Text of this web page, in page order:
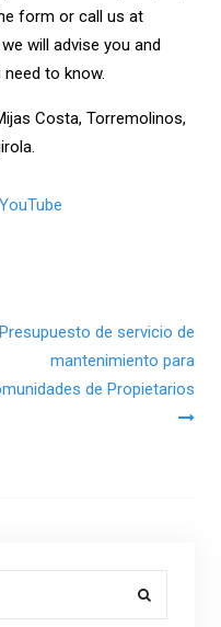
form or call us at
will advise you and
to know.
Costa, Torremolinos,
entradas
Presupuesto de servicio de
mantenimiento para
de Propietarios